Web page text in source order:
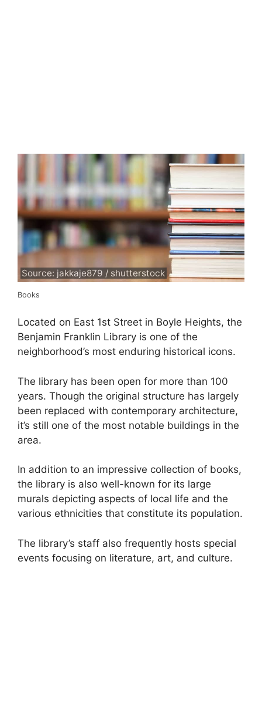
Source: jakkaje879 / shutterstock
Books
Located on East 1st Street in Boyle Heights, the
Benjamin Franklin Library is one of the
neighborhood’s most enduring historical icons.
The library has been open for more than 100
years. Though the original structure has largely
been replaced with contemporary architecture,
it’s still one of the most notable buildings in the
area.
In addition to an impressive collection of books,
the library is also well-known for its large
murals depicting aspects of local life and the
various ethnicities that constitute its population.
The library’s staff also frequently hosts special
events focusing on literature, art, and culture.